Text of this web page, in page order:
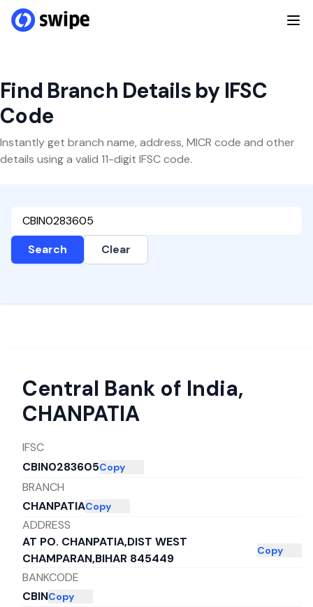
Find Branch Details by IFSC
Code
Instantly get branch name, address, MICR code and other
details using a valid 11-digit IFSC code.
Search Clear
Central Bank of India,
CHANPATIA
IFSC
CBIN0283605Copy
BRANCH
CHANPATIACopy
ADDRESS
AT PO. CHANPATIA,DIST WEST
CHAMPARAN,BIHAR 845449
Copy
BANKCODE
CBINCopy